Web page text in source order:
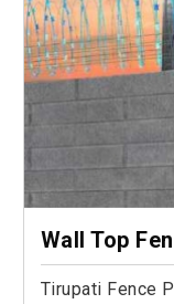
Wall Top
Tirupati Fence